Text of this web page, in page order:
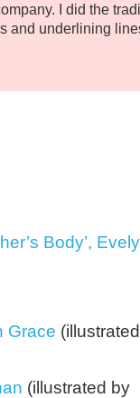
I did the
and underlining
Body’,
Grace
(illustrated by